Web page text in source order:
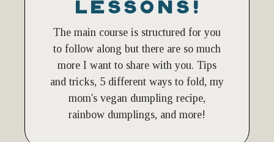
LESSONS!
The main course is structured for you
to follow along but there are so much
more I want to share with you. Tips
and tricks, 5 different ways to fold, my
mom's vegan dumpling recipe,
rainbow dumplings, and more!